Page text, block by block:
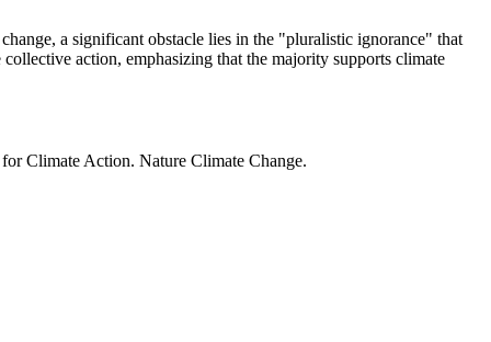
a significant obstacle lies in the "pluralistic ignorance" that
action, emphasizing that the majority supports climate
Climate Action. Nature Climate Change.